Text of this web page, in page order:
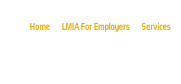
Home LMIA For Employers Services